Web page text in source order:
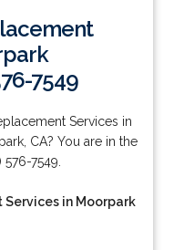
7549
Services in
CA? You are in the
7549.
in Moorpark